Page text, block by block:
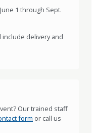
1 through Sept.
include delivery and
Our trained staff
form or call us